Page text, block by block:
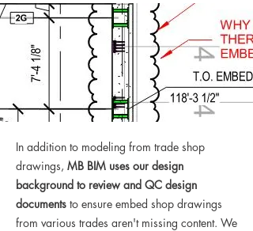
In addition to modeling from trade shop
drawings, MB BIM uses our design
background to review and QC design
documents to ensure embed shop drawings
from various trades aren't missing content. We